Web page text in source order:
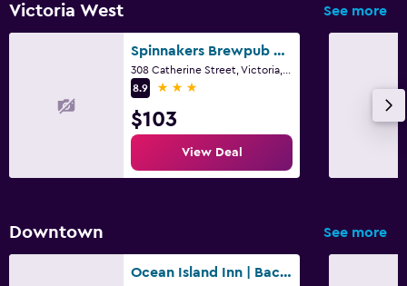
Victoria West See more
Spinnakers Brewpub & Guesthouses
8.9
3 stars
$103
View Deal
Downtown See more
Ocean Island Inn | Backpackers | Suites